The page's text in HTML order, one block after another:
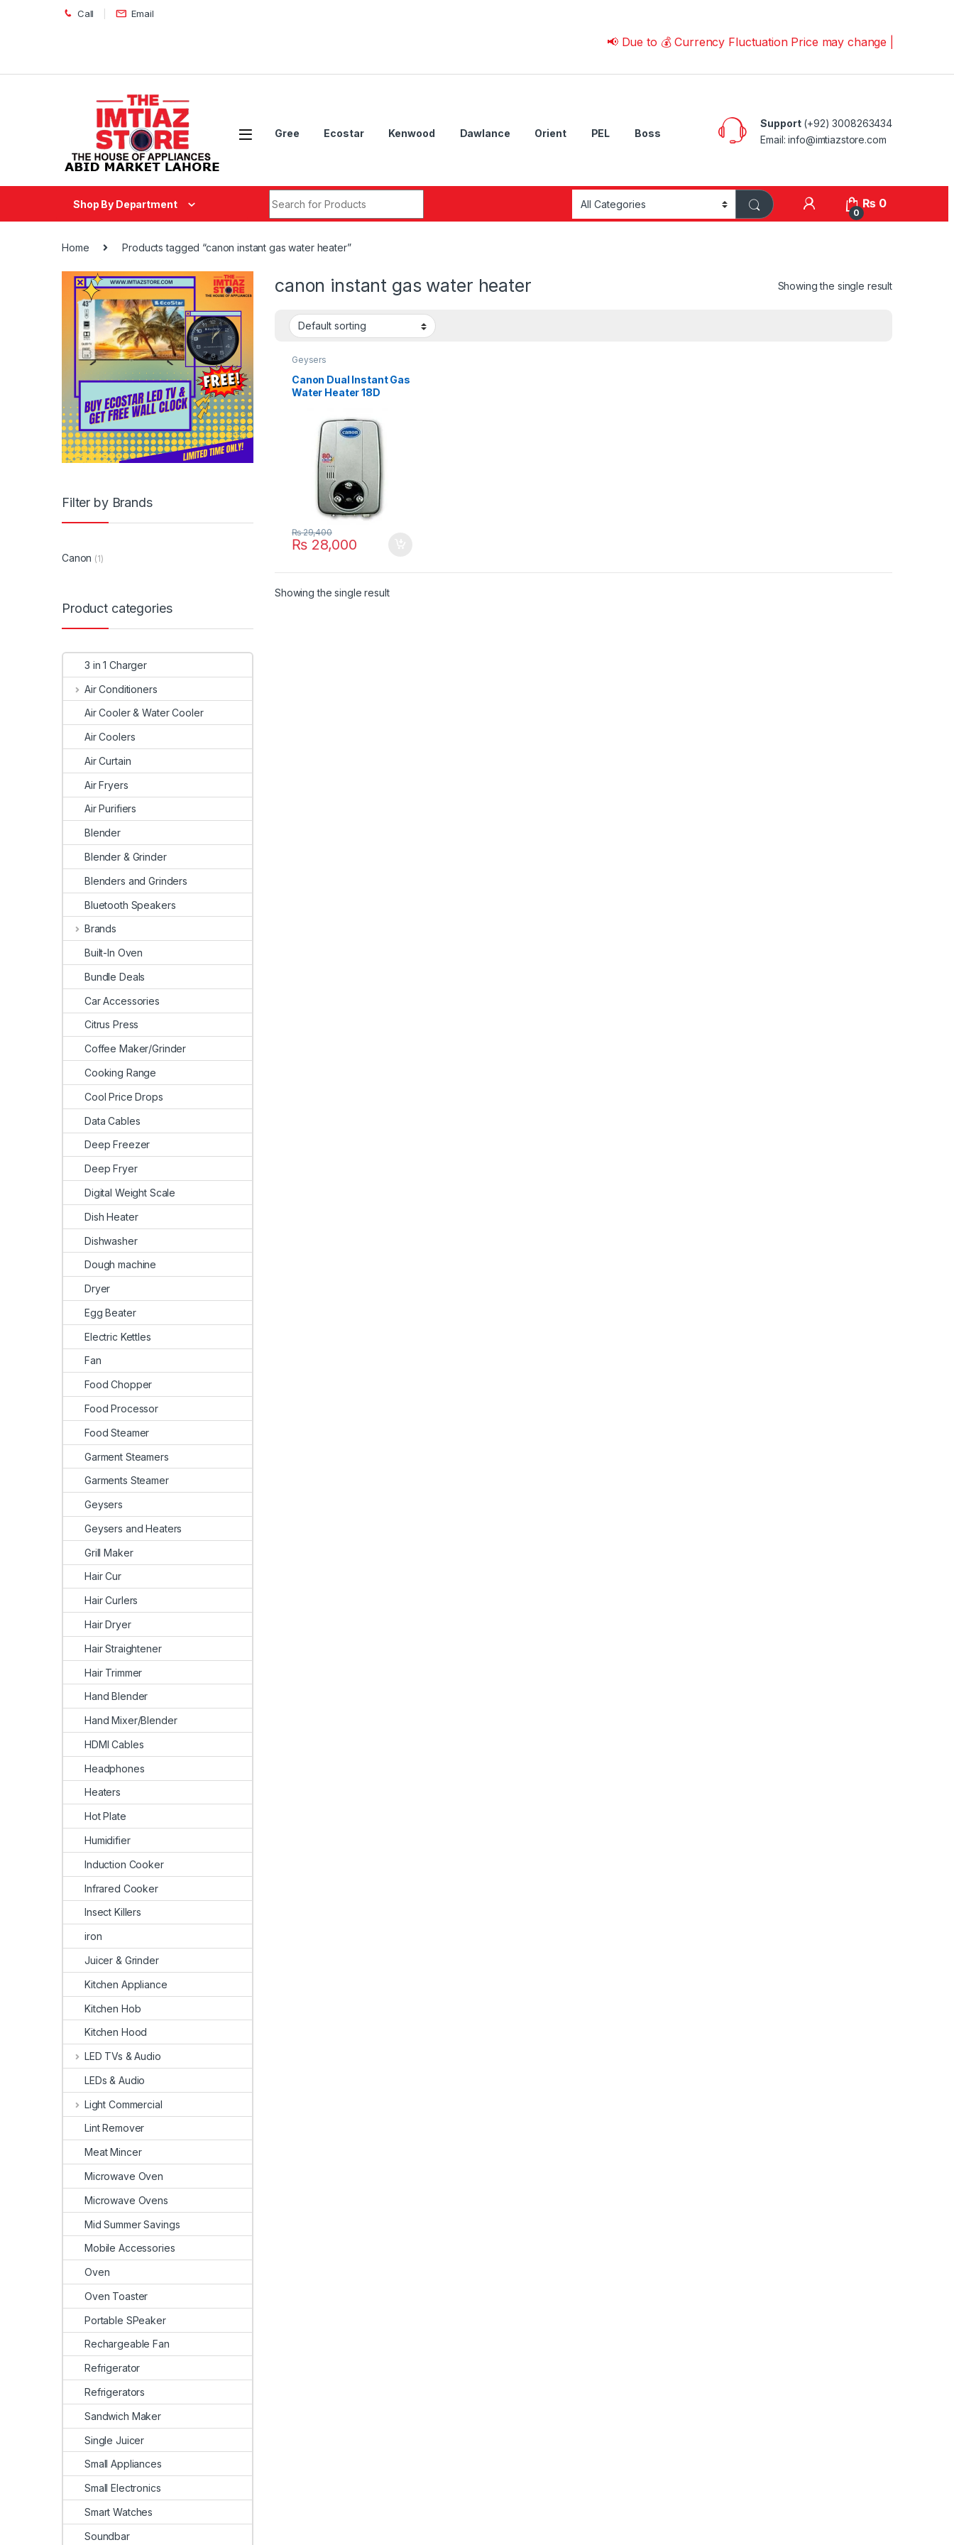
Skip to navigation
Skip to content Call Email
📢 Due to 💰 Currency Fluctuation Price may change | Please Call us
Gree Ecostar Kenwood Dawlance Orient PEL Boss
Support(+92) 3008263434
Email: info@imtiazstore.com
Shop By Department
0
₨ 0
Home Products tagged “canon instant gas water heater”
canon instant gas water heater Showing the single result
Geysers
Canon Dual Instant Gas
Water Heater 18D
₨28,000
₨29,400
Showing the single result
Filter by Brands
Canon (1)
Product categories
3 in 1 Charger
Air Conditioners
Air Cooler & Water Cooler
Air Coolers
Air Curtain
Air Fryers
Air Purifiers
Blender
Blender & Grinder
Blenders and Grinders
Bluetooth Speakers
Brands
Built-In Oven
Bundle Deals
Car Accessories
Citrus Press
Coffee Maker/Grinder
Cooking Range
Cool Price Drops
Data Cables
Deep Freezer
Deep Fryer
Digital Weight Scale
Dish Heater
Dishwasher
Dough machine
Dryer
Egg Beater
Electric Kettles
Fan
Food Chopper
Food Processor
Food Steamer
Garment Steamers
Garments Steamer
Geysers
Geysers and Heaters
Grill Maker
Hair Cur
Hair Curlers
Hair Dryer
Hair Straightener
Hair Trimmer
Hand Blender
Hand Mixer/Blender
HDMI Cables
Headphones
Heaters
Hot Plate
Humidifier
Induction Cooker
Infrared Cooker
Insect Killers
iron
Juicer & Grinder
Kitchen Appliance
Kitchen Hob
Kitchen Hood
LED TVs & Audio
LEDs & Audio
Light Commercial
Lint Remover
Meat Mincer
Microwave Oven
Microwave Ovens
Mid Summer Savings
Mobile Accessories
Oven
Oven Toaster
Portable SPeaker
Rechargeable Fan
Refrigerator
Refrigerators
Sandwich Maker
Single Juicer
Small Appliances
Small Electronics
Smart Watches
Soundbar